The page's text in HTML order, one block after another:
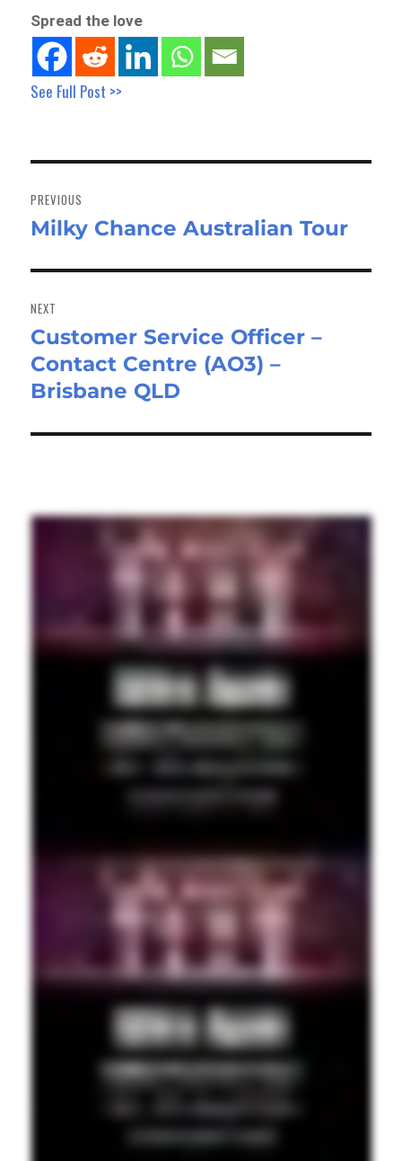
Spread the love
See Full Post >>
navigation
PREVIOUS
Previous
Milky Chance Australian Tour
NEXT
Next
post:
Customer Service Officer –
Contact Centre (AO3) –
Brisbane QLD